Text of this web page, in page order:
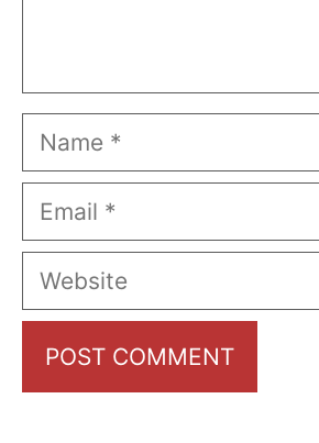
Name
Email
Website